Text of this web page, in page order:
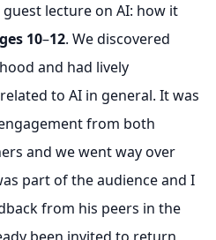
guest lecture on AI: how it
10–12. We discovered
and had lively
to AI in general. It was
from both
and we went way over
part of the audience and I
from his peers in the